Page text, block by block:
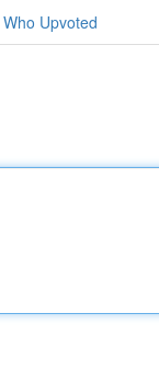
Who Upvoted